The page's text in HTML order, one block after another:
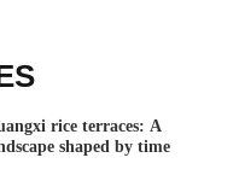
rice terraces: A
shaped by time